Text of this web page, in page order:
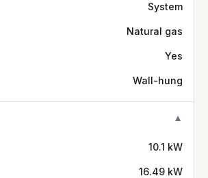
System
Natural gas
Yes
Wall-hung
▼
10.1 kW
16.49 kW